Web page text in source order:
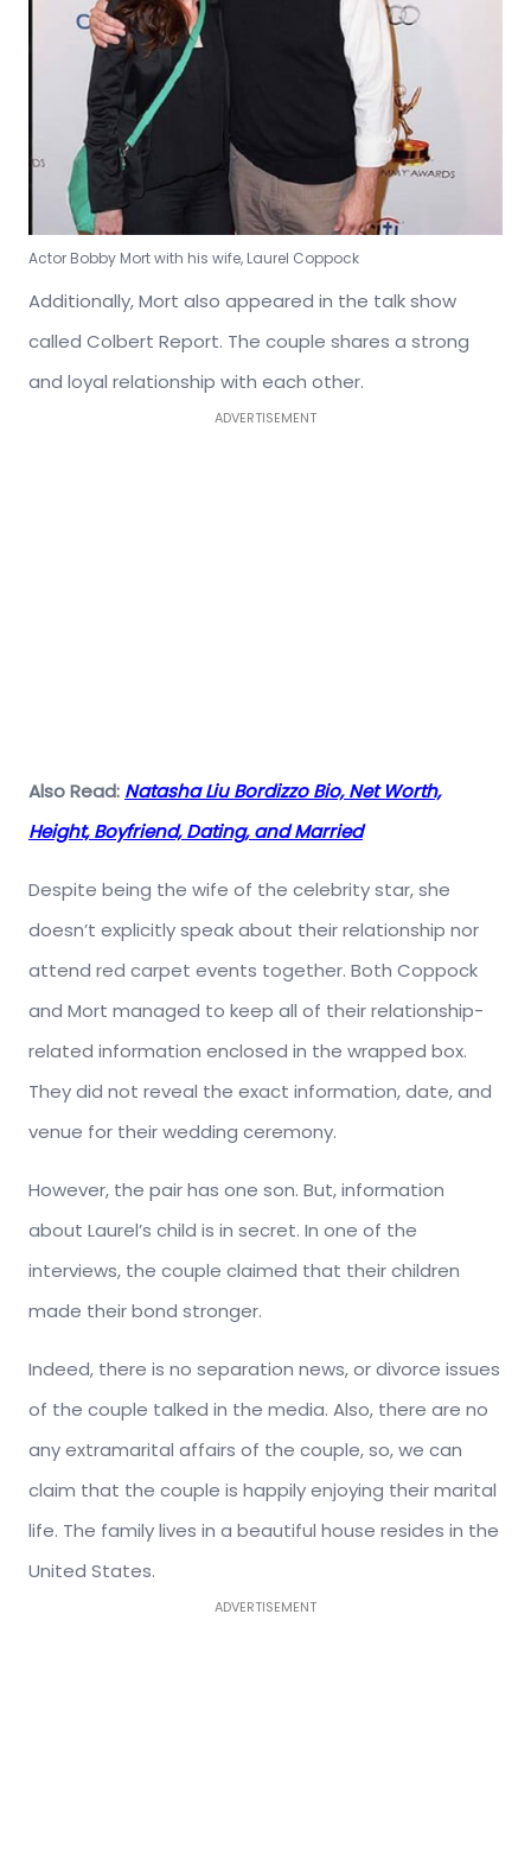
Actor Bobby Mort with his wife, Laurel Coppock
Additionally, Mort also appeared in the talk show
called Colbert Report. The couple shares a strong
and loyal relationship with each other.
ADVERTISEMENT
Also Read: Natasha Liu Bordizzo Bio, Net Worth,
Height, Boyfriend, Dating, and Married
Despite being the wife of the celebrity star, she
doesn’t explicitly speak about their relationship nor
attend red carpet events together. Both Coppock
and Mort managed to keep all of their relationship-
related information enclosed in the wrapped box.
They did not reveal the exact information, date, and
venue for their wedding ceremony.
However, the pair has one son. But, information
about Laurel’s child is in secret. In one of the
interviews, the couple claimed that their children
made their bond stronger.
Indeed, there is no separation news, or divorce issues
of the couple talked in the media. Also, there are no
any extramarital affairs of the couple, so, we can
claim that the couple is happily enjoying their marital
life. The family lives in a beautiful house resides in the
United States.
ADVERTISEMENT